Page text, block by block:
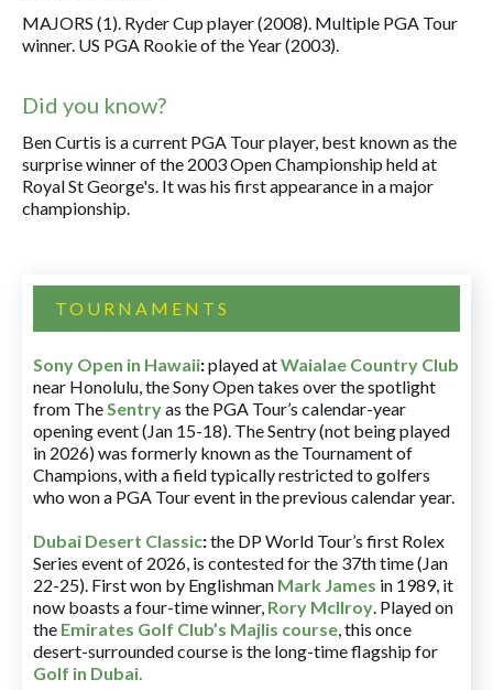
MAJORS (1). Ryder Cup player (2008). Multiple PGA Tour
winner. US PGA Rookie of the Year (2003).
Did you know?
Ben Curtis is a current PGA Tour player, best known as the
surprise winner of the 2003 Open Championship held at
Royal St George's. It was his first appearance in a major
championship.
TOURNAMENTS
Sony Open in Hawaii:played atWaialae Country Club
near Honolulu, the Sony Open takes over the spotlight
from TheSentryas the PGA Tour’s calendar-year
opening event (Jan 15-18). The Sentry (not being played
in 2026) was formerly known as the Tournament of
Champions, with a field typically restricted to golfers
who won a PGA Tour event in the previous calendar year.
Dubai Desert Classic:the DP World Tour’s first Rolex
Series event of 2026, is contested for the 37th time (Jan
22-25). First won by Englishman Mark James in 1989, it
now boasts a four-time winner, Rory McIlroy. Played on
the Emirates Golf Club’s Majlis course, this once
desert-surrounded course is the long-time flagship for
Golf in Dubai.